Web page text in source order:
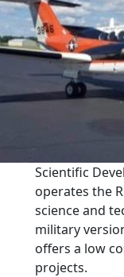
Scientific
operates the
science and
military
offers a low
projects.